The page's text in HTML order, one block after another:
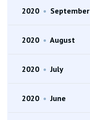
2020 • September
2020 • August
2020 • July
2020 • June